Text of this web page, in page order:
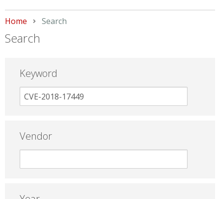
Home Current:
Search
Search
Keyword
Vendor